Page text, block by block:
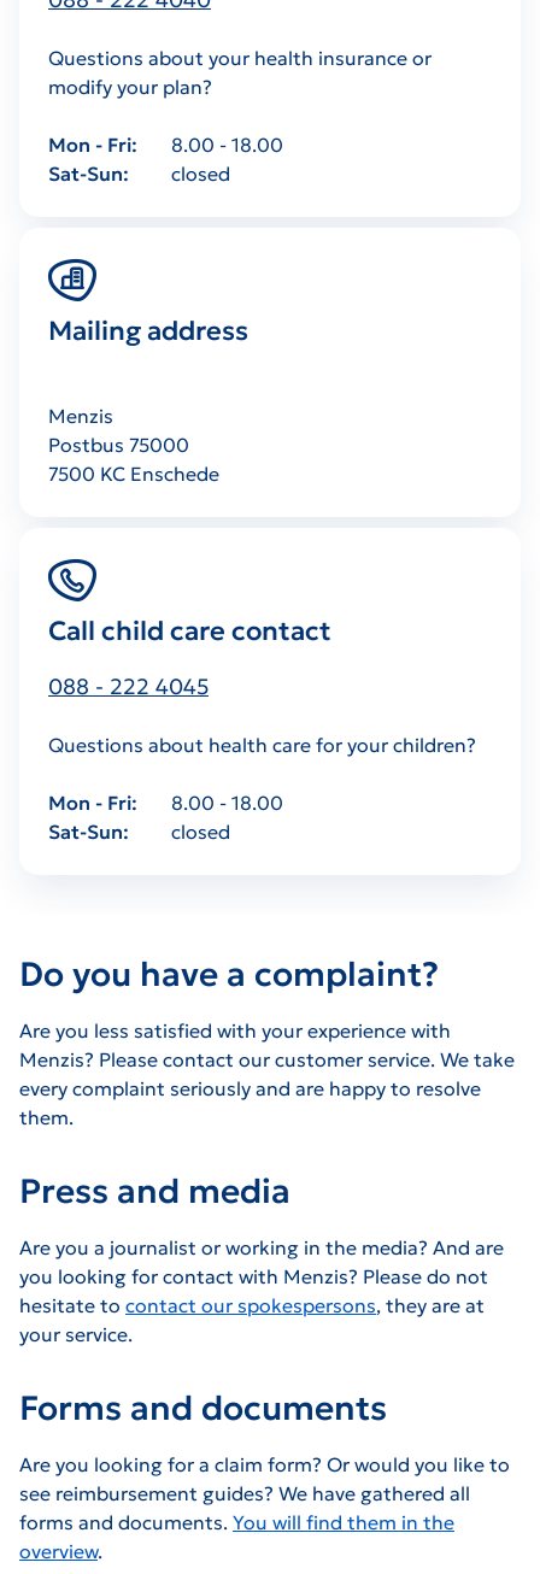
Questions about your health insurance or
modify your plan?
Mon - Fri
8.00 - 18.00
Sat-Sun
closed
Mailing address
Menzis
Postbus 75000
7500 KC Enschede
Call child care contact
088 - 222 4045
Questions about health care for your children?
Mon - Fri
8.00 - 18.00
Sat-Sun
closed
Do you have a complaint?
Are you less satisfied with your experience with
Menzis? Please contact our customer service. We take
every complaint seriously and are happy to resolve
them.
Press and media
Are you a journalist or working in the media? And are
you looking for contact with Menzis? Please do not
hesitate to contact our spokespersons, they are at
your service.
Forms and documents
Are you looking for a claim form? Or would you like to
see reimbursement guides? We have gathered all
forms and documents. You will find them in the
overview.